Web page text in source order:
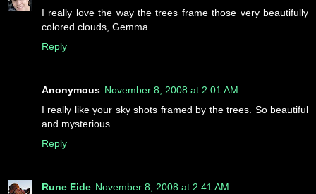
I really love the way the trees frame those very beautifully
colored clouds, Gemma.
Reply
Anonymous November 8, 2008 at 2:01 AM
I really like your sky shots framed by the trees. So beautiful
and mysterious.
Reply
Rune Eide November 8, 2008 at 2:41 AM